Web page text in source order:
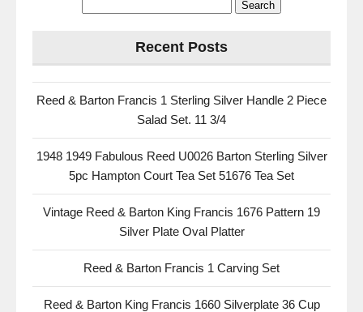
Recent Posts
Reed & Barton Francis 1 Sterling Silver Handle 2 Piece
Salad Set. 11 3/4
1948 1949 Fabulous Reed U0026 Barton Sterling Silver
5pc Hampton Court Tea Set 51676 Tea Set
Vintage Reed & Barton King Francis 1676 Pattern 19
Silver Plate Oval Platter
Reed & Barton Francis 1 Carving Set
Reed & Barton King Francis 1660 Silverplate 36 Cup